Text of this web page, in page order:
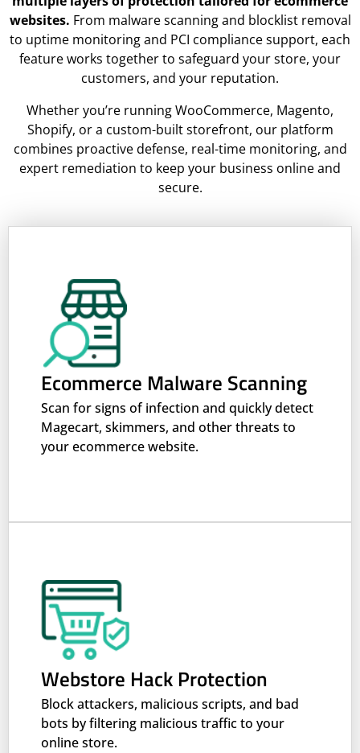
websites. From malware scanning and blocklist removal
to uptime monitoring and PCI compliance support, each
feature works together to safeguard your store, your
customers, and your reputation.
Whether you’re running WooCommerce, Magento,
Shopify, or a custom-built storefront, our platform
combines proactive defense, real-time monitoring, and
expert remediation to keep your business online and
secure.
Ecommerce Malware Scanning
Scan for signs of infection and quickly detect
Magecart, skimmers, and other threats to
your ecommerce website.
Webstore Hack Protection
Block attackers, malicious scripts, and bad
bots by filtering malicious traffic to your
online store.